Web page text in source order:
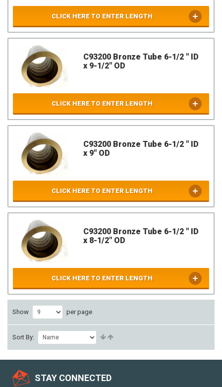
CLICK HERE TO ENTER LENGTH
C93200 Bronze Tube 6-1/2 " ID
x 9-1/2" OD
CLICK HERE TO ENTER LENGTH
C93200 Bronze Tube 6-1/2 " ID
x 9" OD
CLICK HERE TO ENTER LENGTH
C93200 Bronze Tube 6-1/2 " ID
x 8-1/2" OD
CLICK HERE TO ENTER LENGTH
Show per page
Sort By:
STAY CONNECTED